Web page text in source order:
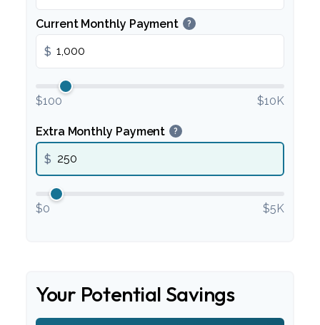
Current Monthly Payment ?
$
$100 $10K
Extra Monthly Payment ?
$
$0 $5K
Your Potential Savings